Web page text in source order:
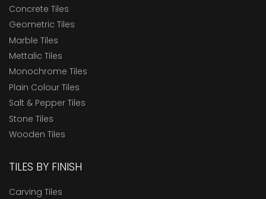
Concrete Tiles
Geometric Tiles
Marble Tiles
Mettalic Tiles
Monochrome Tiles
Plain Colour Tiles
Salt & Pepper Tiles
Stone Tiles
Wooden Tiles
TILES BY FINISH
Carving Tiles